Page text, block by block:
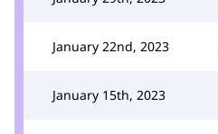
January 22nd, 2023
January 15th, 2023